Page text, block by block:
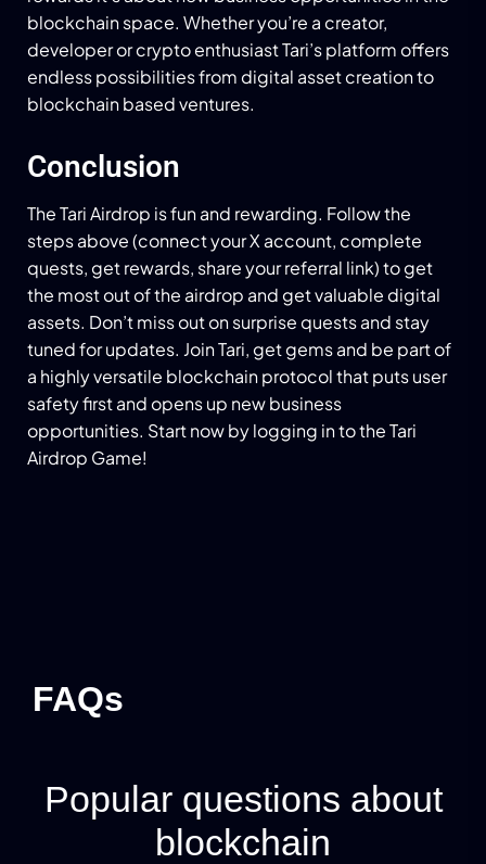
blockchain space. Whether you’re a creator,
developer or crypto enthusiast Tari’s platform offers
endless possibilities from digital asset creation to
blockchain based ventures.
Conclusion
The Tari Airdrop is fun and rewarding. Follow the
steps above (connect your X account, complete
quests, get rewards, share your referral link) to get
the most out of the airdrop and get valuable digital
assets. Don’t miss out on surprise quests and stay
tuned for updates. Join Tari, get gems and be part of
a highly versatile blockchain protocol that puts user
safety first and opens up new business
opportunities. Start now by logging in to the Tari
Airdrop Game!
FAQs
Popular questions about
blockchain